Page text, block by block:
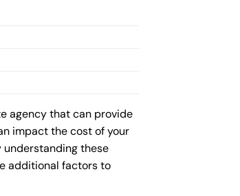
agency that can provide
impact the cost of your
understanding these
additional factors to